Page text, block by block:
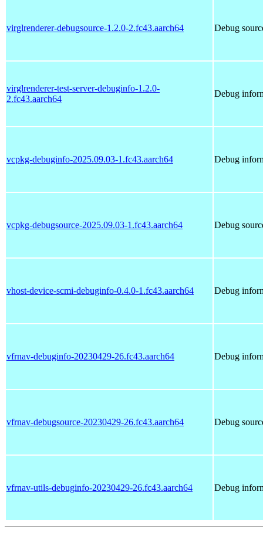
virglrenderer-debugsource-1.2.0-2.fc43.aarch64 Debug
virglrenderer-test-server-debuginfo-1.2.0-
2.fc43.aarch64
Debug
vcpkg-debuginfo-2025.09.03-1.fc43.aarch64 Debug
vcpkg-debugsource-2025.09.03-1.fc43.aarch64 Debug
vhost-device-scmi-debuginfo-0.4.0-1.fc43.aarch64 Debug
vfrnav-debuginfo-20230429-26.fc43.aarch64 Debug
vfrnav-debugsource-20230429-26.fc43.aarch64 Debug
vfrnav-utils-debuginfo-20230429-26.fc43.aarch64 Debug